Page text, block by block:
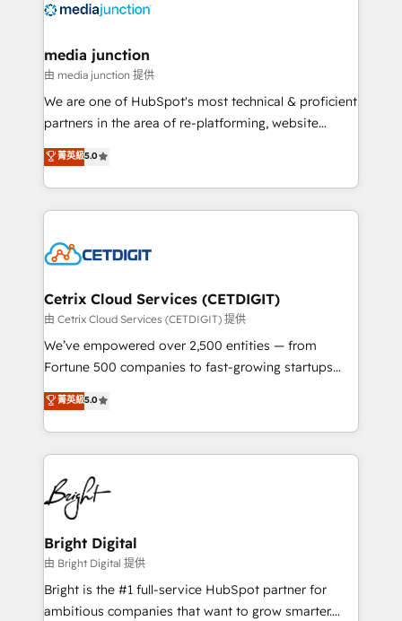
offer unparalleled insights. Operating in five
Mexico, USA, and Portugal—we've executed over a
hundred successful operations. Our approach,
rooted in RevOps principles, integrates analysis,
training, planning, and qualification. Leveraging
inbound marketing tactics, we focus on
understanding, nurturing, and converting leads.
competitive market.
media junction
由 media junction 提供
We are one of HubSpot's most technical & proficient
partners in the area of re-platforming, website
design & development. We specialize in multi-hub
implementations for mid-market & enterprise
companies. We are woman-owned, powered by
coffee, and we ❤️ dogs. We produce award-winning
Impact Award 🏆2022 Technical Expertise Impact
Award 🏆2020 Elite Solutions Partner 🏆2019
Integrations HubSpot Impact Award 🏆2019
Marketing Enablement HubSpot Impact Award 🏆
2018 Website Design HubSpot Impact Award 🏆2017
Growth-Driven Design Agency of the Year 🏆2016
Sales Enablement HubSpot Impact Award 🏆2015
HubSpot COS Performance Award 🏆2014 HubSpot
COS Design Award 🏆2013 HubSpot Marketplace
Partner 📆Founded in 1997
菁英級5.0
Cetrix Cloud Services (CETDIGIT)
由 Cetrix Cloud Services (CETDIGIT) 提供
We’ve empowered over 2,500 entities — from
Fortune 500 companies to fast-growing startups
and nonprofits — to streamline operations, scale
revenue, and unlock the full potential of HubSpot.
With deep technical and industry expertise, we fuse
automation, integration, and AI innovation to deliver
lasting impact. We specialize in: • Turnkey and end-
to-end HubSpot implementations • Onboarding for
Sales, Service, Marketing & Content Hubs • AI voice
and chat agents, predictive automation, and smart
workflows • Salesforce + HubSpot integration •
Website design and CMS development • ERP
integration: SAP, NetSuite, Microsoft Dynamics, … •
菁英級5.0
Bright Digital
由 Bright Digital 提供
Bright is the #1 full-service HubSpot partner for
ambitious companies that want to grow smarter.